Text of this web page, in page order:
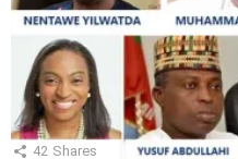
42 Shares